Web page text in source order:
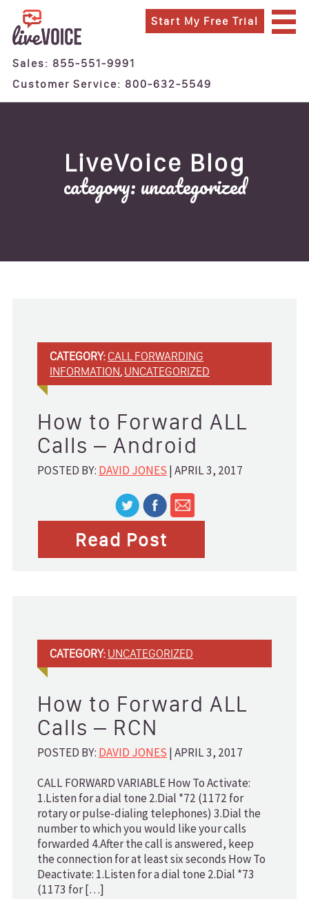
SIGN IN
CONTACT
DATA PRIVACY QUESTIONS
Business Answering Service
Call Center
Virtual Receptionist
INDUSTRIES
Marketing
Medical
Property Management
Service Providers
Small Business
Technology
ABOUT
Sales: 855-551-9991
Customer Service: 800-632-5549
Start My Free Trial
LiveVoice Blog
category: uncategorized
CATEGORY: CALL FORWARDING
INFORMATION,UNCATEGORIZED
How to Forward ALL
Calls – Android
POSTED BY: DAVID JONES | APRIL 3, 2017
Read Post
CATEGORY: UNCATEGORIZED
How to Forward ALL
Calls – RCN
POSTED BY: DAVID JONES | APRIL 3, 2017
CALL FORWARD VARIABLE How To Activate:
1.Listen for a dial tone 2.Dial *72 (1172 for
rotary or pulse-dialing telephones) 3.Dial the
number to which you would like your calls
forwarded 4.After the call is answered, keep
the connection for at least six seconds How To
Deactivate: 1.Listen for a dial tone 2.Dial *73
(1173 for […]